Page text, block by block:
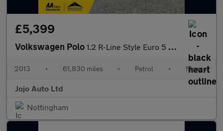
£5,399
Volkswagen Polo 1.2 R-Line Style Euro 5 3dr (A/C)
2013 • 61,830 miles • Petrol • Manual
Jojo Auto Ltd
Nottingham